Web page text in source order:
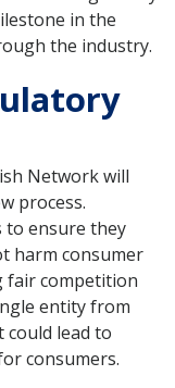
in the
the industry.
Network will
process.
to ensure they
harm consumer
fair competition
entity from
could lead to
consumers.